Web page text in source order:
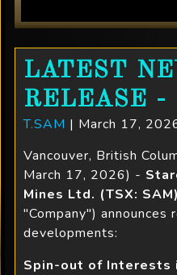
LATEST
RELEASE -
T.SAM | March 17,
Vancouver, British
March 17, 2026) -
Mines Ltd. (TSX: SAM)
"Company") announces
developments:
Spin-out of Interests